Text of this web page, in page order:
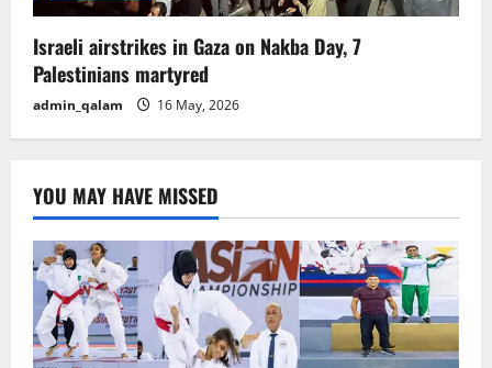
Israeli airstrikes in Gaza on Nakba Day, 7
Palestinians martyred
admin_qalam 16 May, 2026
YOU MAY HAVE MISSED